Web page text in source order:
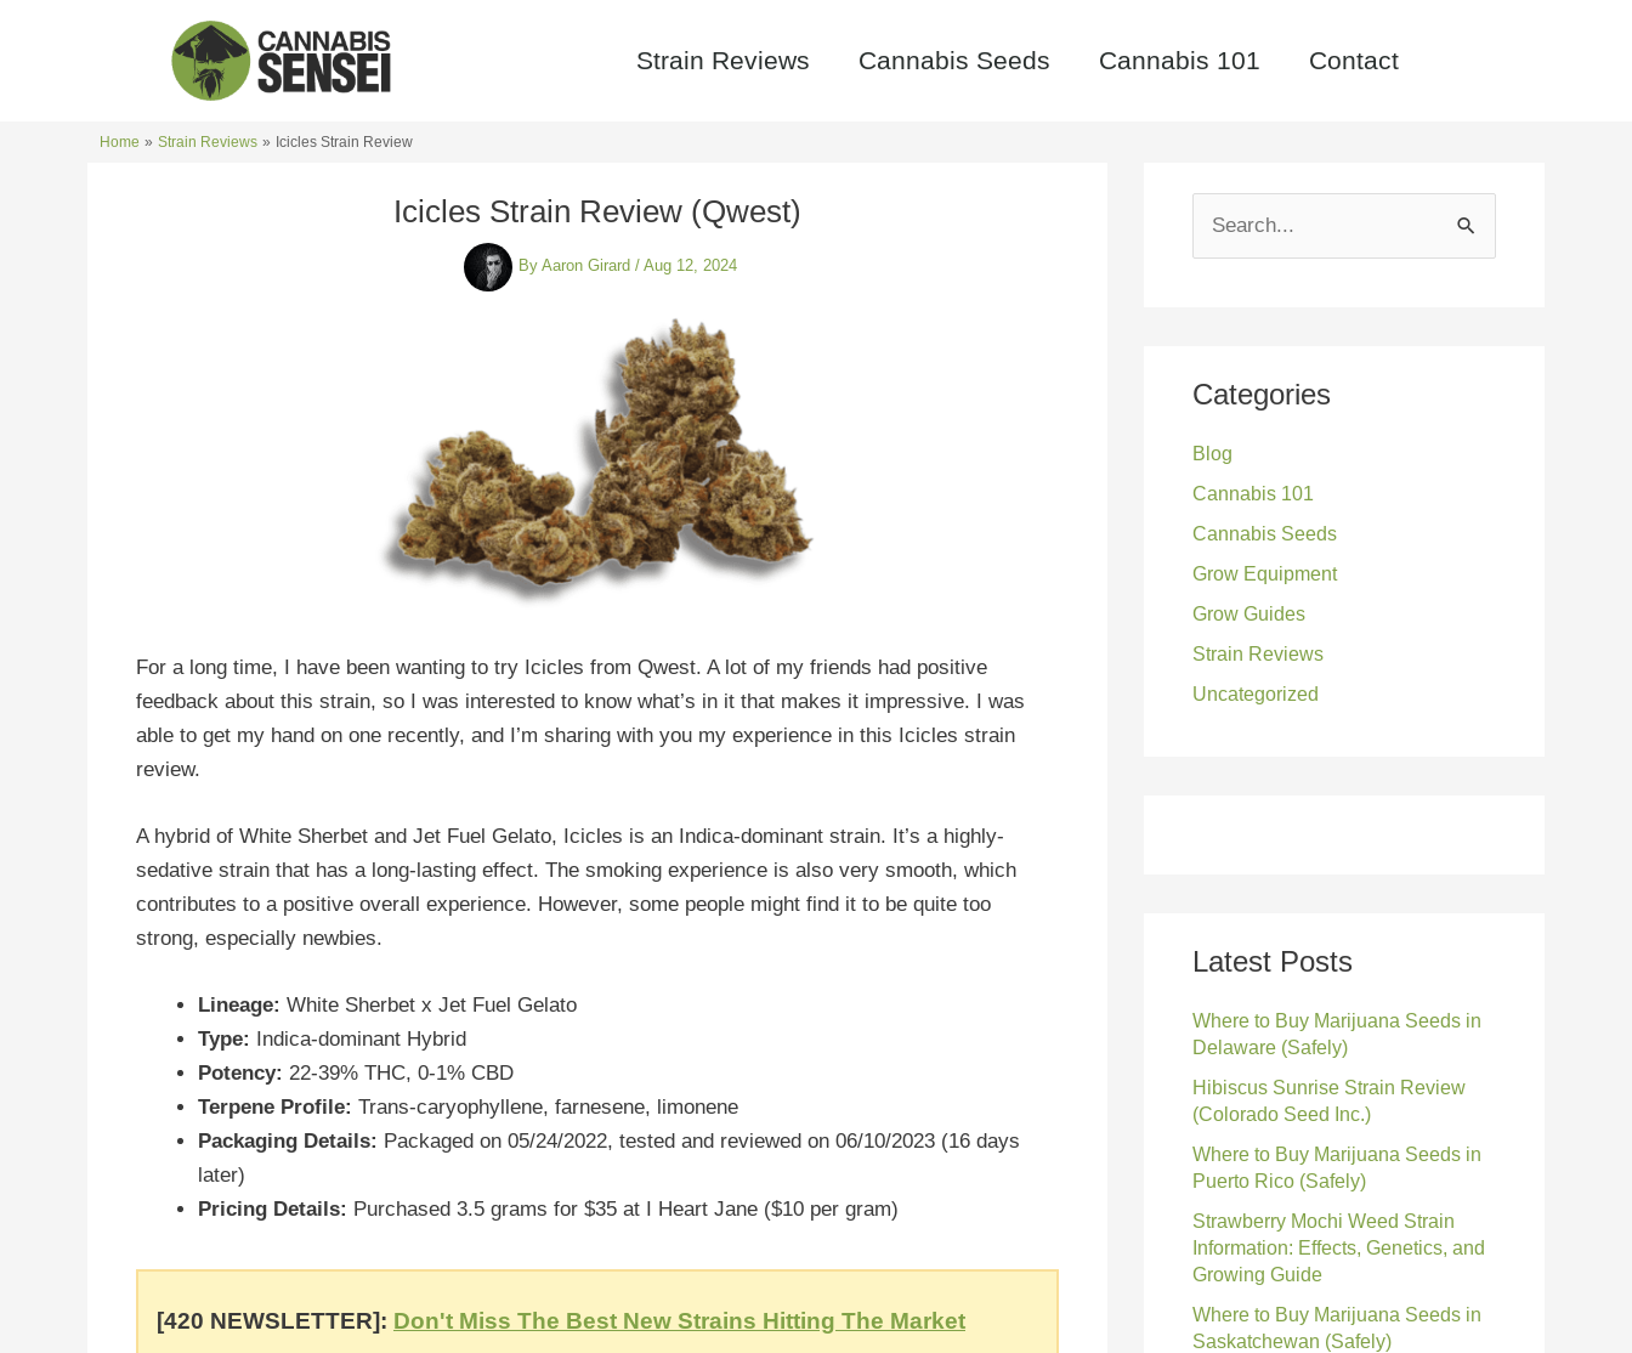
Strain Reviews Cannabis Seeds Cannabis 101 Contact
Home Strain Reviews Icicles Strain Review
Icicles Strain Review (Qwest)
By Aaron Girard / Aug 12, 2024
For a long time, I have been wanting to try Icicles from Qwest. A lot of my friends had positive
feedback about this strain, so I was interested to know what’s in it that makes it impressive. I was
able to get my hand on one recently, and I’m sharing with you my experience in this Icicles strain
review.
A hybrid of White Sherbet and Jet Fuel Gelato, Icicles is an Indica-dominant strain. It’s a highly-
sedative strain that has a long-lasting effect. The smoking experience is also very smooth, which
contributes to a positive overall experience. However, some people might find it to be quite too
strong, especially newbies.
Lineage: White Sherbet x Jet Fuel Gelato
Type: Indica-dominant Hybrid
Potency: 22-39% THC, 0-1% CBD
Terpene Profile: Trans-caryophyllene, farnesene, limonene
Packaging Details: Packaged on 05/24/2022, tested and reviewed on 06/10/2023 (16 days
later)
Pricing Details: Purchased 3.5 grams for $35 at I Heart Jane ($10 per gram)
[420 NEWSLETTER]: Don't Miss The Best New Strains Hitting The Market
c
f
o
r
:
Categories
Blog
Cannabis 101
Cannabis Seeds
Grow Equipment
Grow Guides
Strain Reviews
Uncategorized
Latest Posts
Where to Buy Marijuana Seeds in
Delaware (Safely)
Hibiscus Sunrise Strain Review
(Colorado Seed Inc.)
Where to Buy Marijuana Seeds in
Puerto Rico (Safely)
Strawberry Mochi Weed Strain
Information: Effects, Genetics, and
Growing Guide
Where to Buy Marijuana Seeds in
Saskatchewan (Safely)